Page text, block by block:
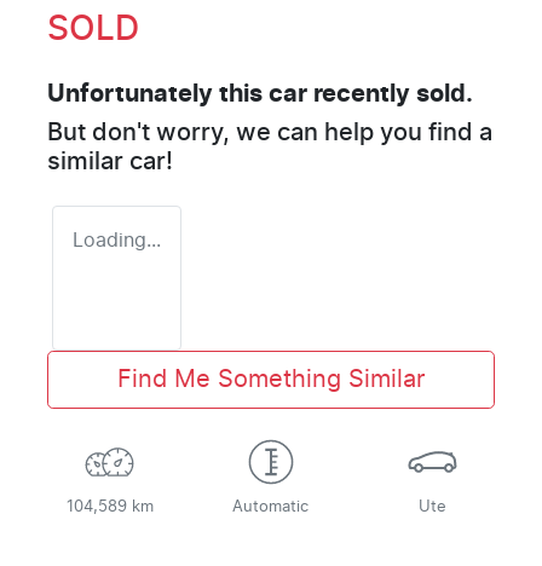
SOLD
Unfortunately this car recently sold.
But don't worry, we can help you find a
similar car!
Loading...
Find Me Something Similar
104,589 km Automatic Ute